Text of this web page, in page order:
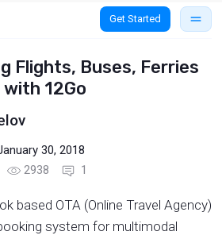
Get Started
Flights, Buses, Ferries
12Go
30, 2018
2938 1
based OTA (Online Travel Agency)
system for multimodal